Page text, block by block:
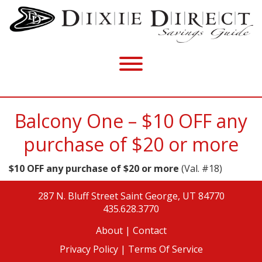
Balcony One – $10 OFF any
purchase of $20 or more
$10 OFF any purchase of $20 or more (Val. #18)
287 N. Bluff StreetSaint George, UT 84770
435.628.3770
About| Contact
Privacy Policy | Terms Of Service